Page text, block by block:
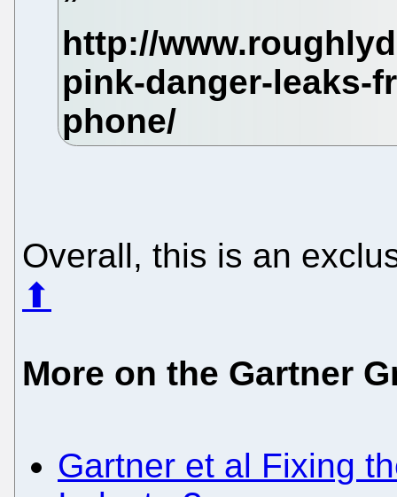
Overall, this is an
⬆
More on the Gartner
Gartner et al Fixing